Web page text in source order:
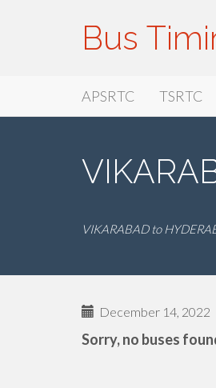
Bus
Primary
Menu
Bus Timings
APSRTC TSRTC
VIKARABAD to
December 14, 2022
Sorry, no buses